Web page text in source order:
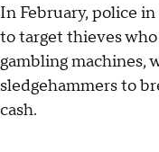
In February, police
to target thieves
gambling machines,
sledgehammers to
cash.